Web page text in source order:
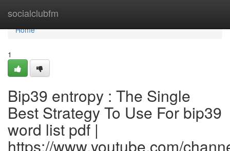
socialclubfm
Home
Home
1
Bip39 entropy : The Single
Best Strategy To Use For bip39
word list pdf |
https://www.youtube.com/